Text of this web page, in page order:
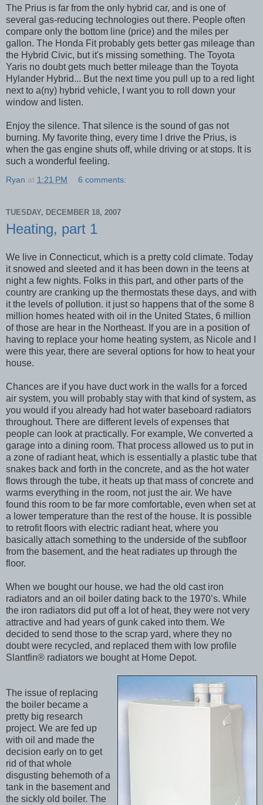
The Prius is far from the only hybrid car, and is one of
several gas-reducing technologies out there. People often
compare only the bottom line (price) and the miles per
gallon. The Honda Fit probably gets better gas mileage than
the Hybrid Civic, but it's missing something. The Toyota
Yaris no doubt gets much better mileage than the Toyota
Hylander Hybrid... But the next time you pull up to a red light
next to a(ny) hybrid vehicle, I want you to roll down your
window and listen.
Enjoy the silence. That silence is the sound of gas not
burning. My favorite thing, every time I drive the Prius, is
when the gas engine shuts off, while driving or at stops. It is
such a wonderful feeling.
Ryan at 1:21 PM 6 comments:
TUESDAY, DECEMBER 18, 2007
Heating, part 1
We live in Connecticut, which is a pretty cold climate. Today
it snowed and sleeted and it has been down in the teens at
night a few nights. Folks in this part, and other parts of the
country are cranking up the thermostats these days, and with
it the levels of pollution. it just so happens that of the some 8
million homes heated with oil in the United States, 6 million
of those are hear in the Northeast. If you are in a position of
having to replace your home heating system, as Nicole and I
were this year, there are several options for how to heat your
house.
Chances are if you have duct work in the walls for a forced
air system, you will probably stay with that kind of system, as
you would if you already had hot water baseboard radiators
throughout. There are different levels of expenses that
people can look at practically. For example, We converted a
garage into a dining room. That process allowed us to put in
a zone of radiant heat, which is essentially a plastic tube that
snakes back and forth in the concrete, and as the hot water
flows through the tube, it heats up that mass of concrete and
warms everything in the room, not just the air. We have
found this room to be far more comfortable, even when set at
a lower temperature than the rest of the house. It is possible
to retrofit floors with electric radiant heat, where you
basically attach something to the underside of the subfloor
from the basement, and the heat radiates up through the
floor.
When we bought our house, we had the old cast iron
radiators and an oil boiler dating back to the 1970’s. While
the iron radiators did put off a lot of heat, they were not very
attractive and had years of gunk caked into them. We
decided to send those to the scrap yard, where they no
doubt were recycled, and replaced them with low profile
Slantfin® radiators we bought at Home Depot.
The issue of replacing
the boiler became a
pretty big research
project. We are fed up
with oil and made the
decision early on to get
rid of that whole
disgusting behemoth of a
tank in the basement and
the sickly old boiler. The